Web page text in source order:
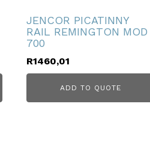
JENCOR PICATINNY
RAIL REMINGTON MOD
700
R1460,01
ADD TO QUOTE